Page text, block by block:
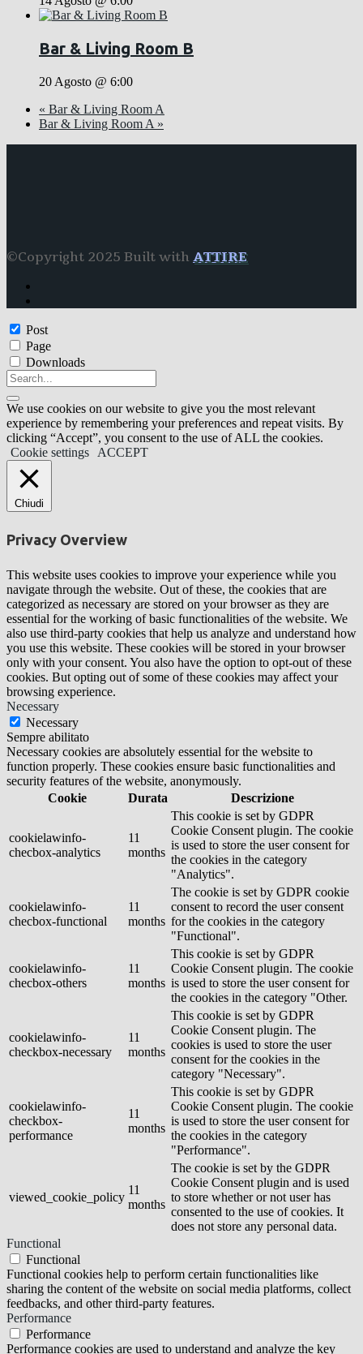
Bar & Living Room B
20 Agosto @ 6:00
« Bar & Living Room A
Bar & Living Room A »
©Copyright 2025 Built with ATTIRE
Post
Page
Downloads
We use cookies on our website to give you the most relevant
experience by remembering your preferences and repeat visits. By
clicking “Accept”, you consent to the use of ALL the cookies.
Cookie settings
ACCEPT
Chiudi
Privacy Overview
This website uses cookies to improve your experience while you
navigate through the website. Out of these, the cookies that are
categorized as necessary are stored on your browser as they are
essential for the working of basic functionalities of the website. We
also use third-party cookies that help us analyze and understand how
you use this website. These cookies will be stored in your browser
only with your consent. You also have the option to opt-out of these
cookies. But opting out of some of these cookies may affect your
browsing experience.
Necessary
Necessary
Sempre abilitato
Necessary cookies are absolutely essential for the website to
function properly. These cookies ensure basic functionalities and
security features of the website, anonymously.
Cookie
Durata Descrizione
cookielawinfo-
checbox-analytics
11
months
This cookie is set by GDPR
Cookie Consent plugin. The cookie
is used to store the user consent for
the cookies in the category
"Analytics".
cookielawinfo-
checbox-functional
11
months
The cookie is set by GDPR cookie
consent to record the user consent
for the cookies in the category
"Functional".
cookielawinfo-
checbox-others
11
months
This cookie is set by GDPR
Cookie Consent plugin. The cookie
is used to store the user consent for
the cookies in the category "Other.
cookielawinfo-
checkbox-necessary
11
months
This cookie is set by GDPR
Cookie Consent plugin. The
cookies is used to store the user
consent for the cookies in the
category "Necessary".
cookielawinfo-
checkbox-
performance
11
months
This cookie is set by GDPR
Cookie Consent plugin. The cookie
is used to store the user consent for
the cookies in the category
"Performance".
viewed_cookie_policy
11
months
The cookie is set by the GDPR
Cookie Consent plugin and is used
to store whether or not user has
consented to the use of cookies. It
does not store any personal data.
Functional
Functional
Functional cookies help to perform certain functionalities like
sharing the content of the website on social media platforms, collect
feedbacks, and other third-party features.
Performance
Performance
Performance cookies are used to understand and analyze the key